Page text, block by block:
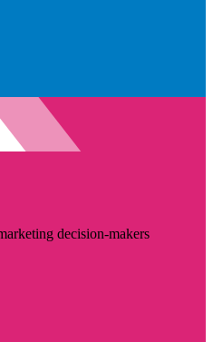
decision-makers